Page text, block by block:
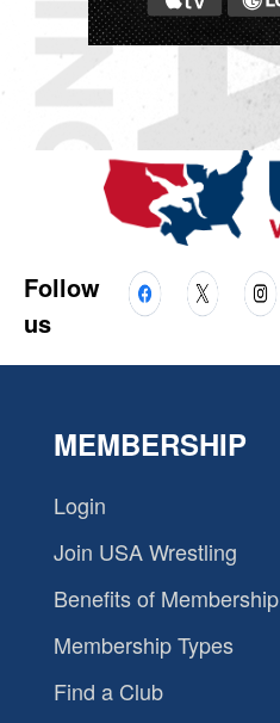
Follow
us
MEMBERSHIP
Login
Join USA Wrestling
Benefits of Membership
Membership Types
Find a Club